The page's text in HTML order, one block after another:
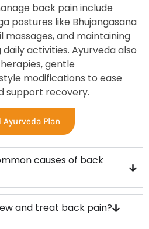
back pain include
postures like Bhujangasana
massages, and maintaining
activities. Ayurveda also
gentle
modifications to ease
support recovery.
Ayurveda Plan
causes of back
and treat back pain?